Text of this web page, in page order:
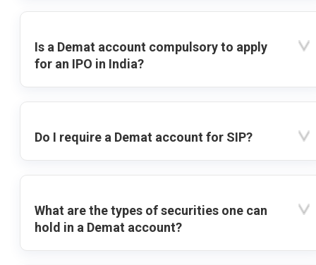
Is a Demat account compulsory to apply
for an IPO in India?
Do I require a Demat account for SIP?
What are the types of securities one can
hold in a Demat account?